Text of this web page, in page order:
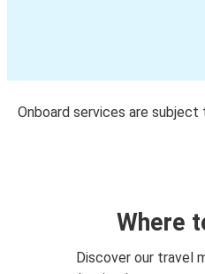
Onboard services are subject
Where
Discover our travel